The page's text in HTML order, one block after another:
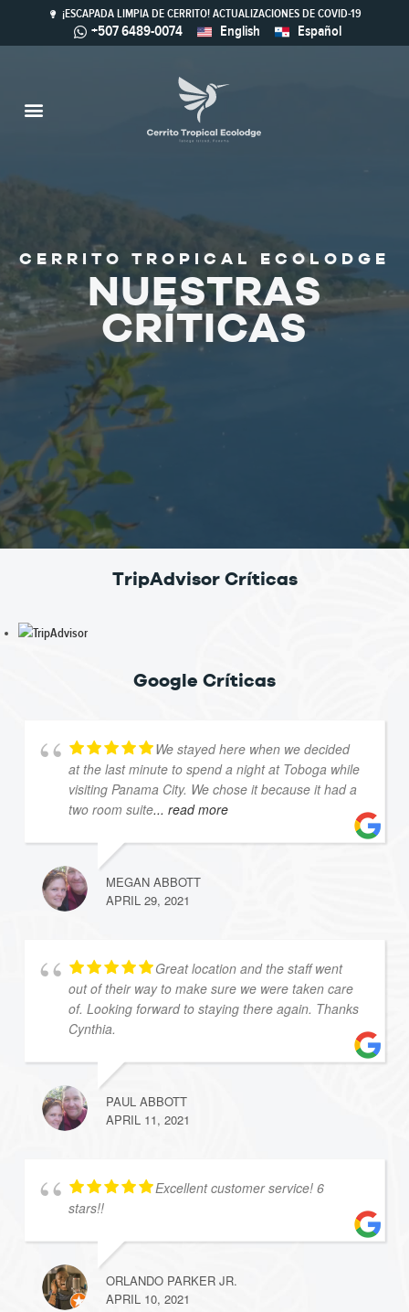
¡ESCAPADA LIMPIA DE CERRITO! ACTUALIZACIONES DE COVID-19
+507 6489-0074 English Español
CERRITO TROPICAL ECOLODGE
NUESTRAS
CRÍTICAS
Google Críticas
We stayed here when we decided
at the last minute to spend a night at Toboga while
visiting Panama City. We chose it because it had a
two room suite... read more
MEGAN ABBOTT
APRIL 29, 2021
Great location and the staff went
out of their way to make sure we were taken care
of. Looking forward to staying there again. Thanks
Cynthia.
PAUL ABBOTT
APRIL 11, 2021
Excellent customer service! 6
stars!!
ORLANDO PARKER JR.
APRIL 10, 2021
TripAdvisor Críticas